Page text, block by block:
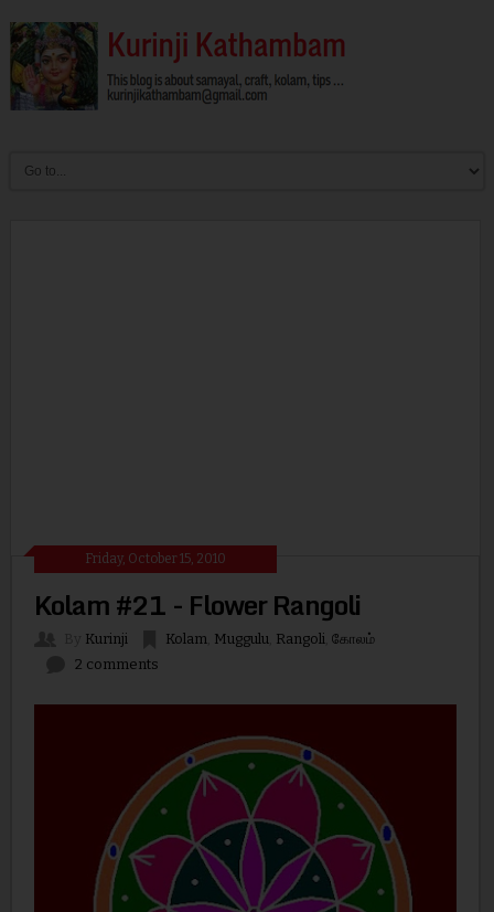
Friday, October 15, 2010
Kolam #21 - Flower Rangoli
Kurinji Kolam, Muggulu, Rangoli, கோலம்
2 comments